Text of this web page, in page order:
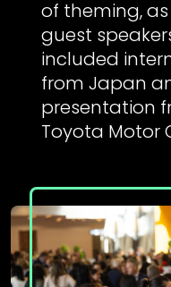
of theming,
guest
included
from Japan
presentation
Toyota Motor